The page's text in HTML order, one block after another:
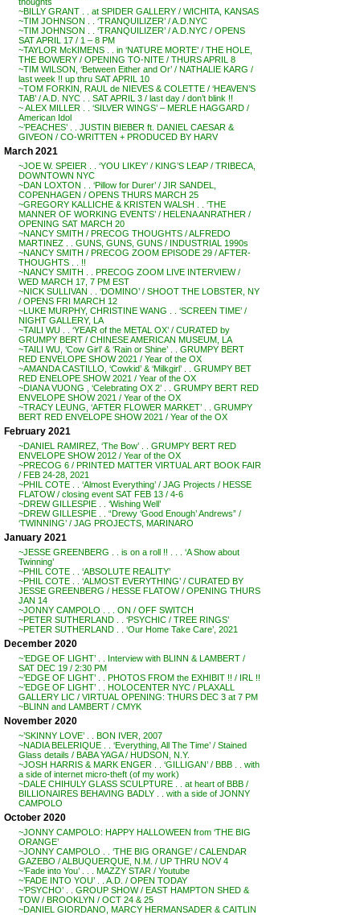
~BILLY GRANT . . at SPIDER GALLERY / WICHITA, KANSAS
~TIM JOHNSON . . ‘TRANQUILIZER’ / A.D.NYC
~TIM JOHNSON . . ‘TRANQUILIZER’ / A.D.NYC / OPENS
SAT APRIL 17 / 1 – 8 PM
~TAYLOR McKIMENS . . in ‘NATURE MORTE’ / THE HOLE,
THE BOWERY / OPENING TO-NITE / THURS APRIL 8
~TIM WILSON, ‘Between Either and Or’ / NATHALIE KARG /
last week !! up thru SAT APRIL 10
~TOM FORKIN, RAUL de NIEVES & COLETTE / ‘HEAVEN’S
TAB’ / A.D. NYC . . SAT APRIL 3 / last day / don’t blink !!
~ ALEX MILLER . . ‘SILVER WINGS’ – MERLE HAGGARD /
American Idol
~’PEACHES’ . . JUSTIN BIEBER ft. DANIEL CAESAR &
GIVEON / CO-WRITTEN + PRODUCED BY HARV
March 2021
~JOE W. SPEIER . . ‘YOU LIKEY’ / KING’S LEAP / TRIBECA,
DOWNTOWN NYC
~DAN LOXTON . . ‘Pillow for Durer’ / JIR SANDEL,
COPENHAGEN / OPENS THURS MARCH 25
~GREGORY KALLICHE & KRISTEN WALSH . . ‘THE
MANNER OF WORKING EVENTS’ / HELENA ANRATHER /
OPENING SAT MARCH 20
~NANCY SMITH / PRECOG THOUGHTS / ALFREDO
MARTINEZ . . GUNS, GUNS, GUNS / INDUSTRIAL 1990s
~NANCY SMITH / PRECOG ZOOM EPISODE 29 / AFTER-
THOUGHTS . . !!
~NANCY SMITH . . PRECOG ZOOM LIVE INTERVIEW /
WED MARCH 17, 7 PM EST
~NICK SULLIVAN . . ‘DOMINO’ / SHOOT THE LOBSTER, NY
/ OPENS FRI MARCH 12
~LUKE MURPHY, CHRISTINE WANG . . ‘SCREEN TIME’ /
NIGHT GALLERY, LA
~TAILI WU . . ‘YEAR of the METAL OX’ / CURATED by
GRUMPY BERT / CHINESE AMERICAN MUSEUM, LA
~TAILI WU, ‘Cow Girl’ & ‘Rain or Shine’ . . GRUMPY BERT
RED ENVELOPE SHOW 2021 / Year of the OX
~AMANDA CASTILLO, ‘Cowkid’ & ‘Milkgirl’ . . GRUMPY BET
RED ENELOPE SHOW 2021 / Year of the OX
~DIANA VUONG , ‘Celebrating OX 2’ . . GRUMPY BERT RED
ENVELOPE SHOW 2021 / Year of the OX
~TRACY LEUNG, ‘AFTER FLOWER MARKET’ . . GRUMPY
BERT RED ENVELOPE SHOW 2021 / Year of the OX
February 2021
~DANIEL RAMIREZ, ‘The Bow’ . . GRUMPY BERT RED
ENVELOPE SHOW 2012 / Year of the OX
~PRECOG 6 / PRINTED MATTER VIRTUAL ART BOOK FAIR
/ FEB 24-28, 2021
~PHIL COTE . . ‘Almost Everything’ / JAG Projects / HESSE
FLATOW / closing event SAT FEB 13 / 4-6
~DREW GILLESPIE . . ‘Wishing Well’
~DREW GILLESPIE . . “Drewy ‘Good Enough’ Andrews” /
‘TWINNING’ / JAG PROJECTS, MARINARO
January 2021
~JESSE GREENBERG . . is on a roll !! . . . ‘A Show about
Twinning’
~PHIL COTE . . ‘ABSOLUTE REALITY’
~PHIL COTE . . ‘ALMOST EVERYTHING’ / CURATED BY
JESSE GREENBERG / HESSE FLATOW / OPENING THURS
JAN 14
~JONNY CAMPOLO . . . ON / OFF SWITCH
~PETER SUTHERLAND . . ‘PSYCHIC / TREE RINGS’
~PETER SUTHERLAND . . ‘Our Home Take Care’, 2021
December 2020
~’EDGE OF LIGHT’ . . Interview with BLINN & LAMBERT /
SAT DEC 19 / 2:30 PM
~’EDGE OF LIGHT’ . . PHOTOS FROM the EXHIBIT !! / IRL !!
~’EDGE OF LIGHT’ . . HOLOCENTER NYC / PLAXALL
GALLERY LIC / VIRTUAL OPENING: THURS DEC 3 at 7 PM
~BLINN and LAMBERT / CMYK
November 2020
~’SKINNY LOVE’ . . BON IVER, 2007
~NADIA BELERIQUE . . ‘Everything, All The Time’ / Stained
Glass details / BABA YAGA / HUDSON, N.Y.
~JOSH HARRIS & MARK ENGER . . ‘GILLIGAN’ / BBB . . with
a side of internet micro-theft (of my work)
~DALE CHIHULY GLASS SCULPTURE . . at heart of BBB /
BILLIONAIRES BEHAVING BADLY . . with a side of JONNY
CAMPOLO
October 2020
~JONNY CAMPOLO: HAPPY HALLOWEEN from ‘THE BIG
ORANGE’
~JONNY CAMPOLO . . ‘THE BIG ORANGE’ / CALENDAR
GAZEBO / ALBUQUERQUE, N.M. / UP THRU NOV 4
~’Fade into You’ . . . MAZZY STAR / Youtube
~’FADE INTO YOU’ . . A.D. / OPEN TODAY
~’PSYCHO’ . . GROUP SHOW / EAST HAMPTON SHED &
TOW / BROOKLYN / OCT 24 & 25
~DANIEL GIORDANO, MARCY HERMANSADER & CAITLIN